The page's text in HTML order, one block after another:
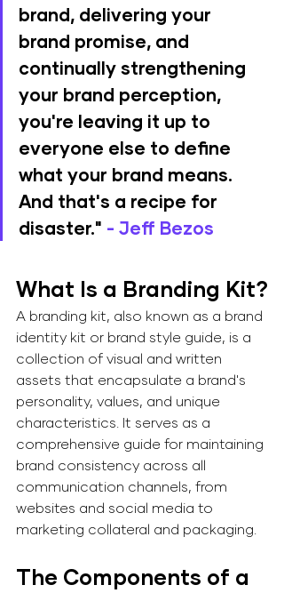
brand, delivering your
brand promise, and
continually strengthening
your brand perception,
you're leaving it up to
everyone else to define
what your brand means.
And that's a recipe for
disaster." - Jeff Bezos
What Is a Branding Kit?
A branding kit, also known as a brand
identity kit or brand style guide, is a
collection of visual and written
assets that encapsulate a brand's
personality, values, and unique
characteristics. It serves as a
comprehensive guide for maintaining
brand consistency across all
communication channels, from
websites and social media to
marketing collateral and packaging.
The Components of a